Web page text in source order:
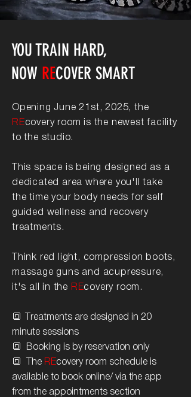
YOU TRAIN HARD,
NOW RECOVER SMART
​Opening June 21st, 2025, the
REcovery room is the newest facility
to the studio.
This space is being designed as a
dedicated area where you'll take
the time your body needs for self
guided wellness and recovery
treatments.
Think red light, compression boots,
massage guns and acupressure,
it's all in the REcovery room.
🔳 T
reatments are designed in 20
minute sessions
🔳 Booking is by reservation only
🔳 The REcovery room schedule is
available to book online/ via the app
from the appointments section